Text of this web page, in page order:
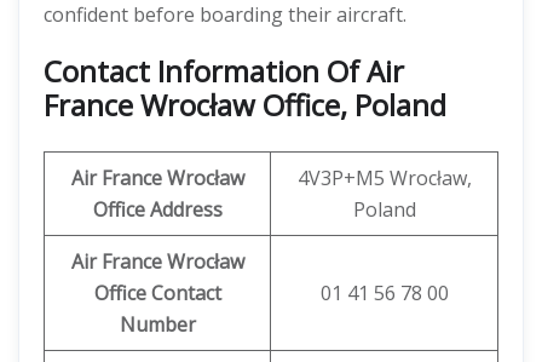
confident before boarding their aircraft.
Contact Information Of Air
France Wrocław Office, Poland
Air France Wrocław
Office Address
4V3P+M5 Wrocław,
Poland
Air France Wrocław
Office Contact
Number
01 41 56 78 00